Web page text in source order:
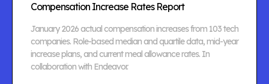
Compensation Increase Rates Report
January 2026 actual compensation increases from 103 tech
companies. Role-based median and quartile data, mid-year
increase plans, and current meal allowance rates. In
collaboration with Endeavor.